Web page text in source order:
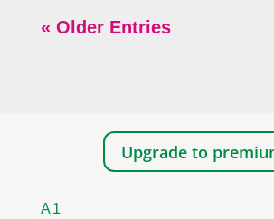
« Older Entries
Upgrade to
A1